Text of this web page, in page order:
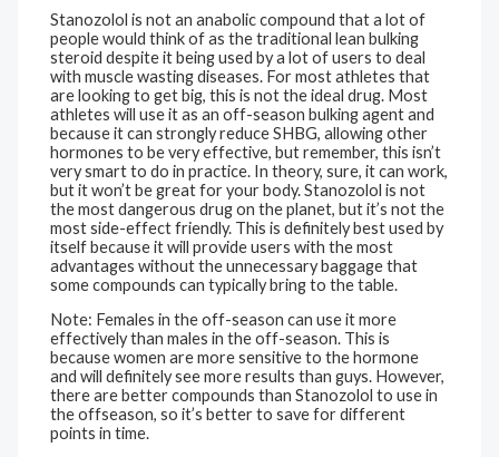
Stanozolol is not an anabolic compound that a lot of
people would think of as the traditional lean bulking
steroid despite it being used by a lot of users to deal
with muscle wasting diseases. For most athletes that
are looking to get big, this is not the ideal drug. Most
athletes will use it as an off-season bulking agent and
because it can strongly reduce SHBG, allowing other
hormones to be very effective, but remember, this isn’t
very smart to do in practice. In theory, sure, it can work,
but it won’t be great for your body. Stanozolol is not
the most dangerous drug on the planet, but it’s not the
most side-effect friendly. This is definitely best used by
itself because it will provide users with the most
advantages without the unnecessary baggage that
some compounds can typically bring to the table.
Note: Females in the off-season can use it more
effectively than males in the off-season. This is
because women are more sensitive to the hormone
and will definitely see more results than guys. However,
there are better compounds than Stanozolol to use in
the offseason, so it’s better to save for different
points in time.